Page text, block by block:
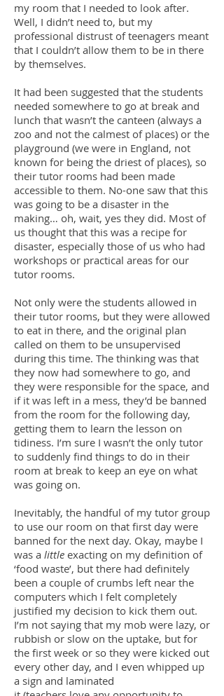
my room that I needed to look after.
Well, I didn’t need to, but my
professional distrust of teenagers meant
that I couldn’t allow them to be in there
by themselves.
It had been suggested that the students
needed somewhere to go at break and
lunch that wasn’t the canteen (always a
zoo and not the calmest of places) or the
playground (we were in England, not
known for being the driest of places), so
their tutor rooms had been made
accessible to them. No-one saw that this
was going to be a disaster in the
making… oh, wait, yes they did. Most of
us thought that this was a recipe for
disaster, especially those of us who had
workshops or practical areas for our
tutor rooms.
Not only were the students allowed in
their tutor rooms, but they were allowed
to eat in there, and the original plan
called on them to be unsupervised
during this time. The thinking was that
they now had somewhere to go, and
they were responsible for the space, and
if it was left in a mess, they’d be banned
from the room for the following day,
getting them to learn the lesson on
tidiness. I’m sure I wasn’t the only tutor
to suddenly find things to do in their
room at break to keep an eye on what
was going on.
Inevitably, the handful of my tutor group
to use our room on that first day were
banned for the next day. Okay, maybe I
was a little exacting on my definition of
‘food waste’, but there had definitely
been a couple of crumbs left near the
computers which I felt completely
justified my decision to kick them out.
I’m not saying that my mob were lazy, or
rubbish or slow on the uptake, but for
the first week or so they were kicked out
every other day, and I even whipped up
a sign and laminated